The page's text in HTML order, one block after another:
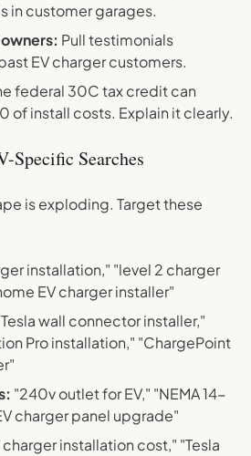
in customer garages.
Pull testimonials
EV charger customers.
federal 30C tax credit can
of install costs. Explain it clearly.
Specific Searches
is exploding. Target these
installation," "level 2 charger
EV charger installer"
wall connector installer,"
Pro installation," "ChargePoint
"240v outlet for EV," "NEMA 14-
charger panel upgrade"
charger installation cost," "Tesla